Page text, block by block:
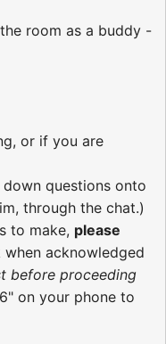
room as a buddy -
or if you are
questions onto
through the chat.)
to make, please
acknowledged
before proceeding
on your phone to